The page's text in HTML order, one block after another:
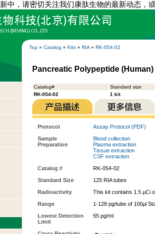
中，请密切关注我们康肽生物的最新动态，
Top » Catalog » Kits » RIA » RK-054-02
Pancreatic Polypeptide (Human)
Catalog#
Standard size
RK-054-02
1 kit
Protocol
Assay Protocol (PDF)
Sample
Preparation
Blood collection
Plasma extraction
Tissue extraction
CSF extraction
Catalog #
RK-054-02
Standard Size
125 RIA tubes
Radioactivity
This kit contains 1.5 µCi
Range
1-128 pg/tube of 100µl
Lowest Detection
Limit
55 pg/ml